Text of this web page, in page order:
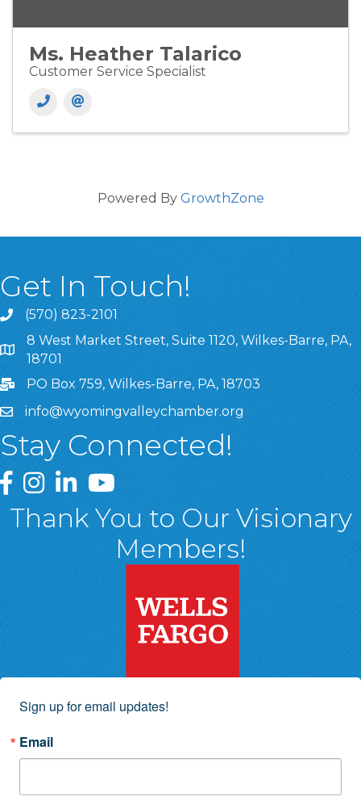
Ms. Heather Talarico
Customer Service Specialist
Powered By GrowthZone
Get In Touch!
(570) 823-2101
8 West Market Street, Suite 1120, Wilkes-Barre, PA,
8 West Market Street, Suite 1120, Wilkes-Barre, PA,
18701
PO Box 759, Wilkes-Barre, PA, 18703
info@wyomingvalleychamber.org
Stay Connected!
Greater Wyoming Valley Chamber Facebook Page
Greater Wyoming Valley Chamber Instagram Page
Greater Wyoming Valley Chamber Linked In
Greater Wyoming Valley Chamber
Thank You to Our Visionary
Members!
Sign up for email updates!
Email